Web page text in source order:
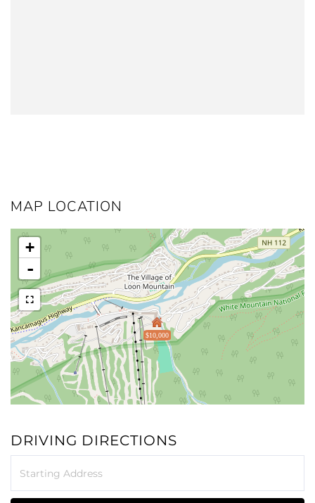
MAP LOCATION
$10,000
+
-
DRIVING DIRECTIONS